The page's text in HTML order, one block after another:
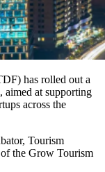
has rolled out a
at supporting
across the
Tourism
the Grow Tourism